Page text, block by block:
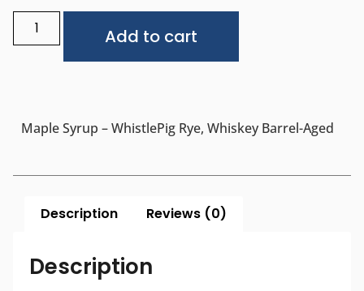
Add to cart
Maple Syrup – WhistlePig Rye, Whiskey Barrel-Aged
Description Reviews (0)
Description